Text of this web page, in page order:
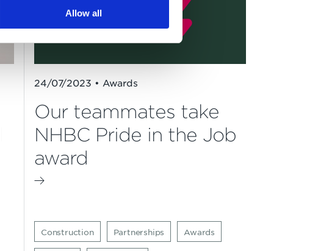
Allow all
24/07/2023 • Awards
Our teammates take
NHBC Pride in the Job
award
Construction Partnerships Awards